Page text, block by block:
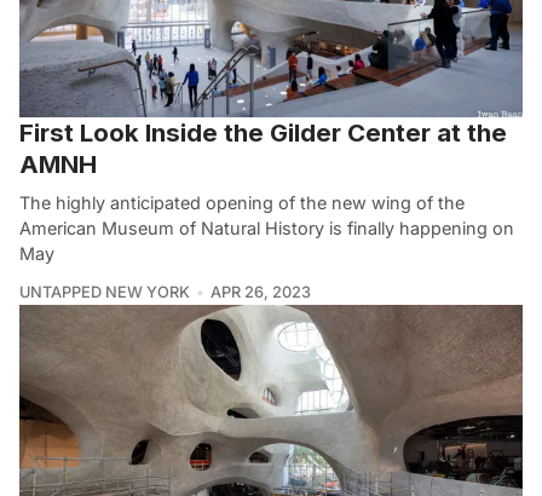
First Look Inside the Gilder Center at the
AMNH
The highly anticipated opening of the new wing of the
American Museum of Natural History is finally happening on
May
UNTAPPED NEW YORK APR 26, 2023